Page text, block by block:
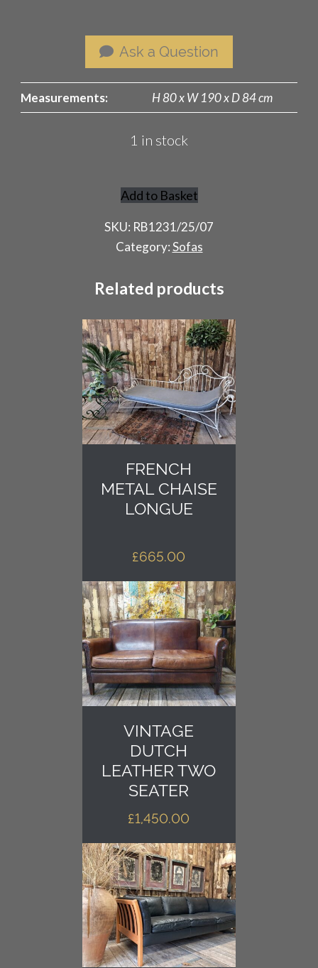
Ask a Question
Measurements: H 80 x W 190 x D 84 cm
1 in stock
French
Day
Bed
Add to Basket
SKU: RB1231/25/07
Category:Sofas
Related products
FRENCH
METAL CHAISE
LONGUE
£665.00
VINTAGE
DUTCH
LEATHER TWO
SEATER
£1,450.00